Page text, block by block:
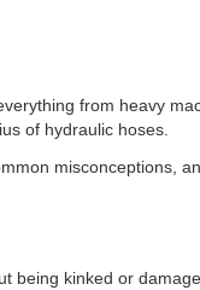
from heavy
of hydraulic hoses.
misconceptions,
being kinked or